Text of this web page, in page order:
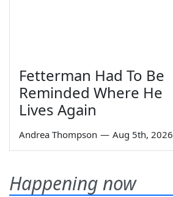
Fetterman Had To Be
Reminded Where He
Lives Again
Andrea Thompson — Aug 5th, 2026
Happening now